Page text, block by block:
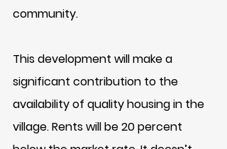
community.
This development will make a
significant contribution to the
availability of quality housing in the
village. Rents will be 20 percent